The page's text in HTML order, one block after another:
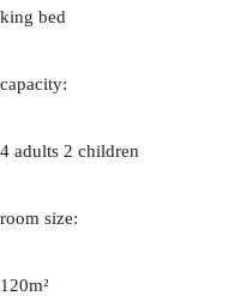
king bed
capacity:
4 adults 2 children
room size:
120m²